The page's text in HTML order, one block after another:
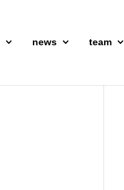
news team